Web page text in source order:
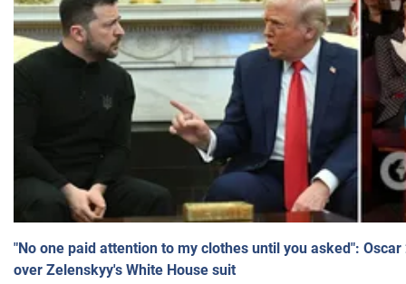
"No one paid attention to my clothes until you asked":
over Zelenskyy's White House suit